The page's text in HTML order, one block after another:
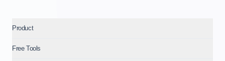
Product
Free Tools